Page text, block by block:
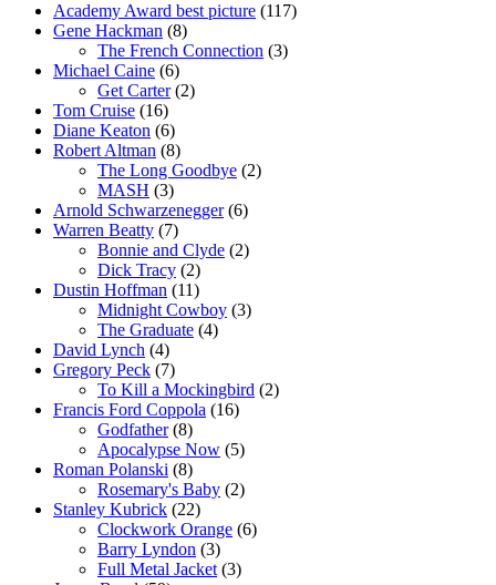
Academy Award best picture (117)
Gene Hackman (8)
The French Connection (3)
Michael Caine (6)
Get Carter(2)
Tom Cruise (16)
Diane Keaton (6)
Robert Altman (8)
The Long Goodbye (2)
MASH (3)
Arnold Schwarzenegger(6)
Warren Beatty (7)
Bonnie and Clyde (2)
Dick Tracy (2)
Dustin Hoffman (11)
Midnight Cowboy (3)
The Graduate (4)
David Lynch (4)
Gregory Peck (7)
To Kill a Mockingbird (2)
Francis Ford Coppola (16)
Godfather(8)
Apocalypse Now (5)
Roman Polanski (8)
Rosemary's Baby (2)
Stanley Kubrick (22)
Clockwork Orange (6)
Barry Lyndon (3)
Full Metal Jacket (3)